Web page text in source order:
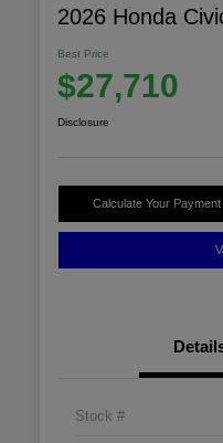
2026 Honda
Best Price
$27,710
Disclosure
Calculate Your Payment
Stock #